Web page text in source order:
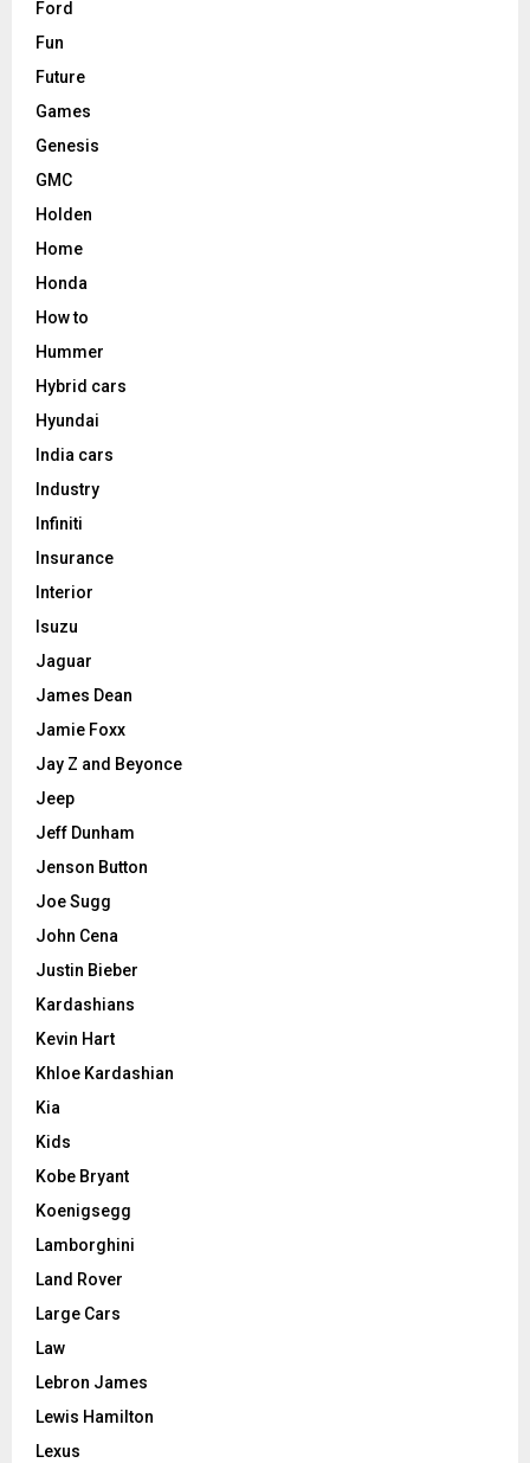
Ford
Fun
Future
Games
Genesis
GMC
Holden
Home
Honda
How to
Hummer
Hybrid cars
Hyundai
India cars
Industry
Infiniti
Insurance
Interior
Isuzu
Jaguar
James Dean
Jamie Foxx
Jay Z and Beyonce
Jeep
Jeff Dunham
Jenson Button
Joe Sugg
John Cena
Justin Bieber
Kardashians
Kevin Hart
Khloe Kardashian
Kia
Kids
Kobe Bryant
Koenigsegg
Lamborghini
Land Rover
Large Cars
Law
Lebron James
Lewis Hamilton
Lexus